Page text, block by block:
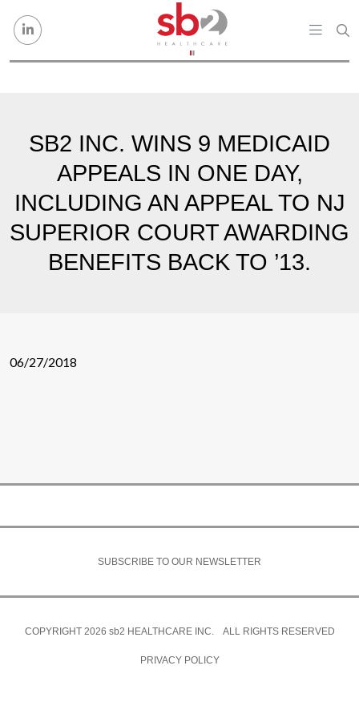
SB2 INC. WINS 9 MEDICAID
APPEALS IN ONE DAY,
INCLUDING AN APPEAL TO NJ
SUPERIOR COURT AWARDING
BENEFITS BACK TO ’13.
06/27/2018
SUBSCRIBE TO OUR NEWSLETTER
COPYRIGHT 2026 sb2 HEALTHCARE INC. ALL RIGHTS RESERVED
PRIVACY POLICY